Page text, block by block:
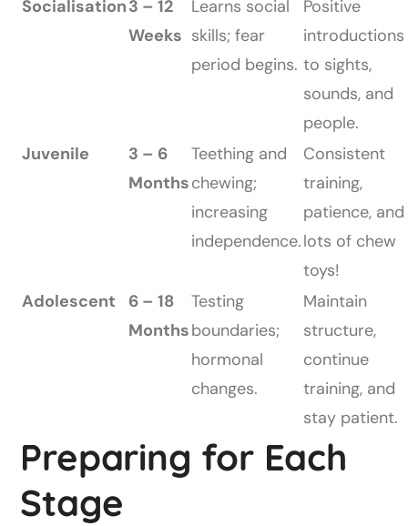
Socialisation3 – 12
Weeks
Learns social
skills; fear
period begins.
Positive
introductions
to sights,
sounds, and
people.
Juvenile
3 – 6
Months
Teething and
chewing;
increasing
independence.
Consistent
training,
patience, and
lots of chew
toys!
Adolescent
6 – 18
Months
Testing
boundaries;
hormonal
changes.
Maintain
structure,
continue
training, and
stay patient.
Preparing for Each
Stage